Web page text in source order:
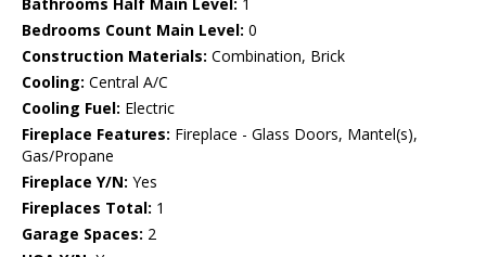
Bathrooms Half Main Level: 1
Bedrooms Count Main Level: 0
Construction Materials: Combination, Brick
Cooling: Central A/C
Cooling Fuel: Electric
Fireplace Features: Fireplace - Glass Doors, Mantel(s),
Gas/Propane
Fireplace Y/N: Yes
Fireplaces Total: 1
Garage Spaces: 2